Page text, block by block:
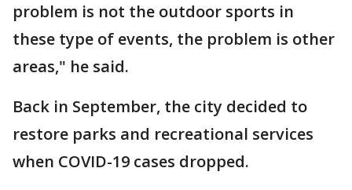
problem is not the outdoor sports in
these type of events, the problem is other
areas," he said.
Back in September, the city decided to
restore parks and recreational services
when COVID-19 cases dropped.